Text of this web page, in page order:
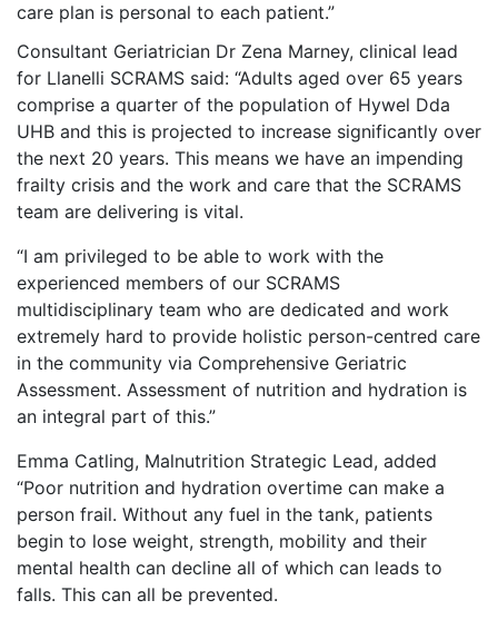
care plan is personal to each patient.”
Consultant Geriatrician Dr Zena Marney, clinical lead
for Llanelli SCRAMS said: “Adults aged over 65 years
comprise a quarter of the population of Hywel Dda
UHB and this is projected to increase significantly over
the next 20 years. This means we have an impending
frailty crisis and the work and care that the SCRAMS
team are delivering is vital.
“I am privileged to be able to work with the
experienced members of our SCRAMS
multidisciplinary team who are dedicated and work
extremely hard to provide holistic person-centred care
in the community via Comprehensive Geriatric
Assessment. Assessment of nutrition and hydration is
an integral part of this.”
Emma Catling, Malnutrition Strategic Lead, added
“Poor nutrition and hydration overtime can make a
person frail. Without any fuel in the tank, patients
begin to lose weight, strength, mobility and their
mental health can decline all of which can leads to
falls. This can all be prevented.